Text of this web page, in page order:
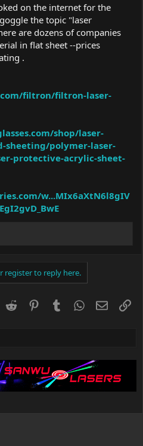
on the internet for the
the topic "laser
are dozens of companies
in flat sheet --prices
.
filtron/filtron-laser-
shop/laser-
sheeting/polymer-laser-
protective-acrylic-sheet-
w...MIx6aXtN6l8gIV
register to reply here.
Reddit PinterestTumblrWhatsApp
Email